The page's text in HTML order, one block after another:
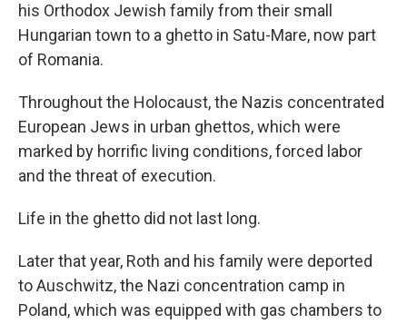
his Orthodox Jewish family from their small
Hungarian town to a ghetto in Satu-Mare, now part
of Romania.
Throughout the Holocaust, the Nazis concentrated
European Jews in urban ghettos, which were
marked by horrific living conditions, forced labor
and the threat of execution.
Life in the ghetto did not last long.
Later that year, Roth and his family were deported
to Auschwitz, the Nazi concentration camp in
Poland, which was equipped with gas chambers to